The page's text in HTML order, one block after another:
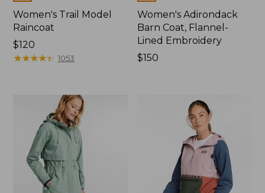
Women's Trail Model
Raincoat
Price:
$120
$120
★★★★★
★★★★★ 1053
Women's Adirondack
Barn Coat, Flannel-
Lined Embroidery
Price:
$150